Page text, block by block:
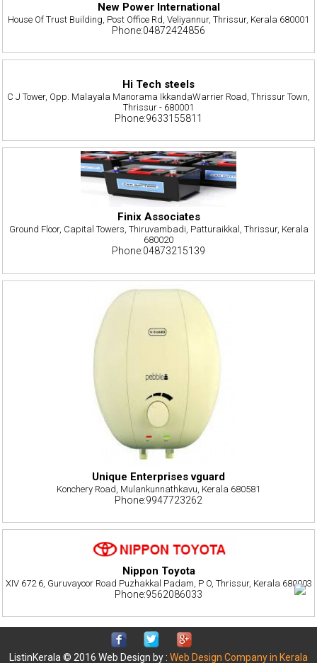
New Power International
House Of Trust Building, Post Office Rd, Veliyannur, Thrissur, Kerala 680001
Phone:04872424856
Hi Tech steels
C J Tower, Opp. Malayala Manorama IkkandaWarrier Road, Thrissur Town,
Thrissur - 680001
Phone:9633155811
Finix Associates
Ground Floor, Capital Towers, Thiruvambadi, Patturaikkal, Thrissur, Kerala
680020
Phone:04873215139
Unique Enterprises vguard
Konchery Road, Mulankunnathkavu, Kerala 680581
Phone:9947723262
Nippon Toyota
XIV 672 6, Guruvayoor Road Puzhakkal Padam, P O, Thrissur, Kerala 680003
Phone:9562086033
ListinKerala © 2016 Web Design by : Web Design Company in Kerala